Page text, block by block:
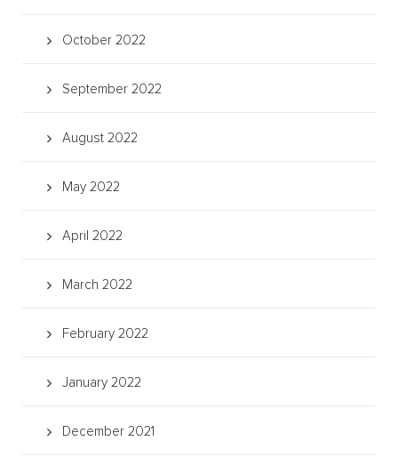
October 2022
September 2022
August 2022
May 2022
April 2022
March 2022
February 2022
January 2022
December 2021